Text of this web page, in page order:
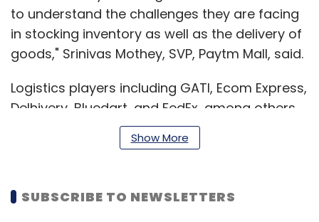
to understand the challenges they are facing
in stocking inventory as well as the delivery of
goods," Srinivas Mothey, SVP, Paytm Mall, said.
Logistics players including GATI, Ecom Express,
Delhivery, Bluedart, and FedEx, among others
are working with Paytm Mall.
the back of O2O strategy
Show More
SUBSCRIBE TO NEWSLETTERS